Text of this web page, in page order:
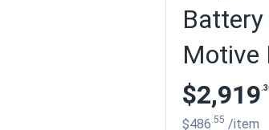
Motive
$2,919
$486.55 /item